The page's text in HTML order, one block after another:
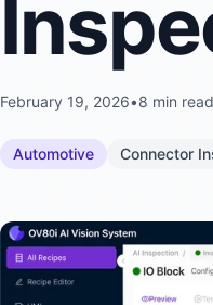
February 19, 2026•8 min read
Automotive Connector